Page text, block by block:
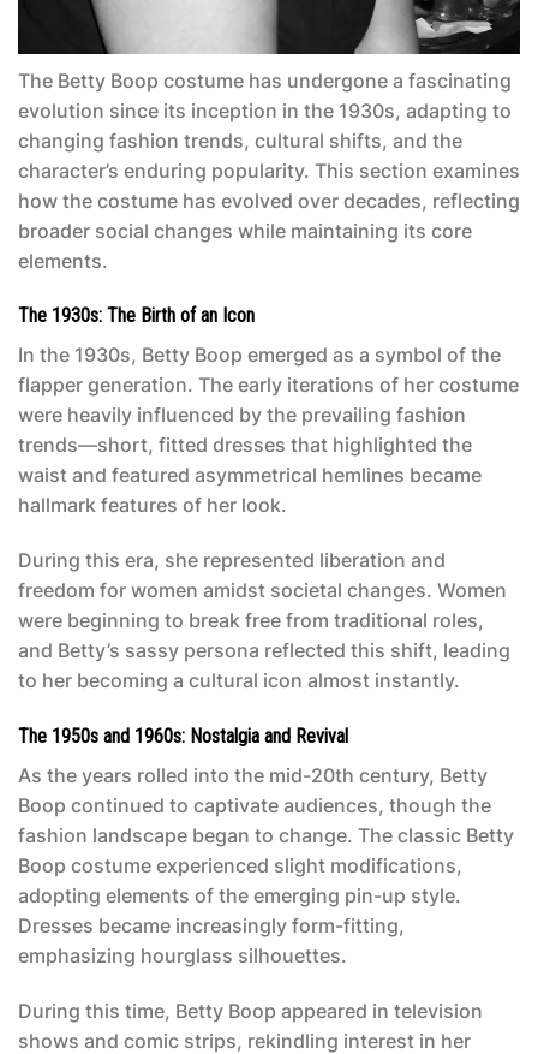
The Betty Boop costume has undergone a fascinating
evolution since its inception in the 1930s, adapting to
changing fashion trends, cultural shifts, and the
character’s enduring popularity. This section examines
how the costume has evolved over decades, reflecting
broader social changes while maintaining its core
elements.
The 1930s: The Birth of an Icon
In the 1930s, Betty Boop emerged as a symbol of the
flapper generation. The early iterations of her costume
were heavily influenced by the prevailing fashion
trends—short, fitted dresses that highlighted the
waist and featured asymmetrical hemlines became
hallmark features of her look.
During this era, she represented liberation and
freedom for women amidst societal changes. Women
were beginning to break free from traditional roles,
and Betty’s sassy persona reflected this shift, leading
to her becoming a cultural icon almost instantly.
The 1950s and 1960s: Nostalgia and Revival
As the years rolled into the mid-20th century, Betty
Boop continued to captivate audiences, though the
fashion landscape began to change. The classic Betty
Boop costume experienced slight modifications,
adopting elements of the emerging pin-up style.
Dresses became increasingly form-fitting,
emphasizing hourglass silhouettes.
During this time, Betty Boop appeared in television
shows and comic strips, rekindling interest in her